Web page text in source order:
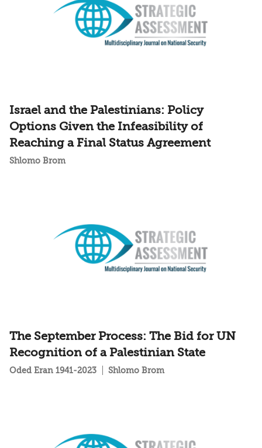
Israel and the Palestinians: Policy
Options Given the Infeasibility of
Reaching a Final Status Agreement
Shlomo Brom
The September Process: The Bid for UN
Recognition of a Palestinian State
Oded Eran 1941-2023 Shlomo Brom